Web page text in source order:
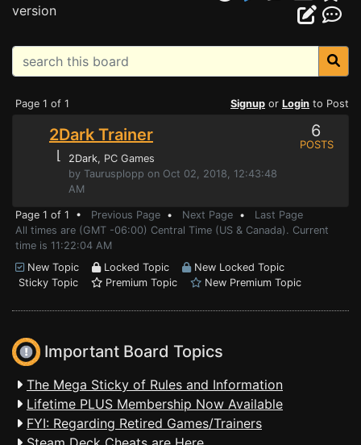
version
Page 1 of 1 Signup or Login to Post
2Dark Trainer
⌊ 2Dark, PC Games
by Taurusplopp on Oct 02, 2018, 12:43:48
AM
6
POSTS
Page 1 of 1 • Previous Page • Next Page • Last Page
All times are (GMT -06:00) Central Time (US & Canada). Current
time is 11:22:04 AM
New Topic
Locked Topic
New Locked Topic
Sticky Topic
Premium Topic New Premium Topic
Important Board Topics
The Mega Sticky of Rules and Information
Lifetime PLUS Membership Now Available
FYI: Regarding Retired Games/Trainers